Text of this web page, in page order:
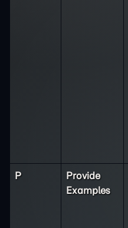
P
Provide
Examples